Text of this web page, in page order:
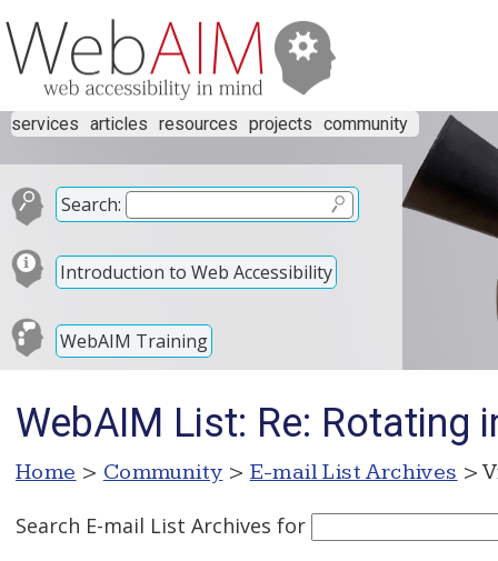
services articles resources projects community
Search:
Introduction to Web Accessibility
WebAIM Training
WebAIM List: Re: Rotating
Home > Community > E-mail List Archives >
Search E-mail List Archives for